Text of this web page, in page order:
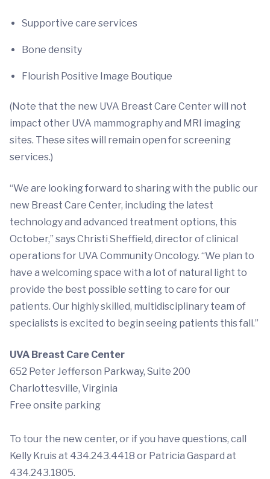
Supportive care services
Bone density
Flourish Positive Image Boutique
(Note that the new UVA Breast Care Center will not
impact other UVA mammography and MRI imaging
sites. These sites will remain open for screening
services.)
“We are looking forward to sharing with the public our
new Breast Care Center, including the latest
technology and advanced treatment options, this
October,” says Christi Sheffield, director of clinical
operations for UVA Community Oncology. “We plan to
have a welcoming space with a lot of natural light to
provide the best possible setting to care for our
patients. Our highly skilled, multidisciplinary team of
specialists is excited to begin seeing patients this fall.”
UVA Breast Care Center
652 Peter Jefferson Parkway, Suite 200
Charlottesville, Virginia
Free onsite parking
To tour the new center, or if you have questions, call
Kelly Kruis at 434.243.4418 or Patricia Gaspard at
434.243.1805.